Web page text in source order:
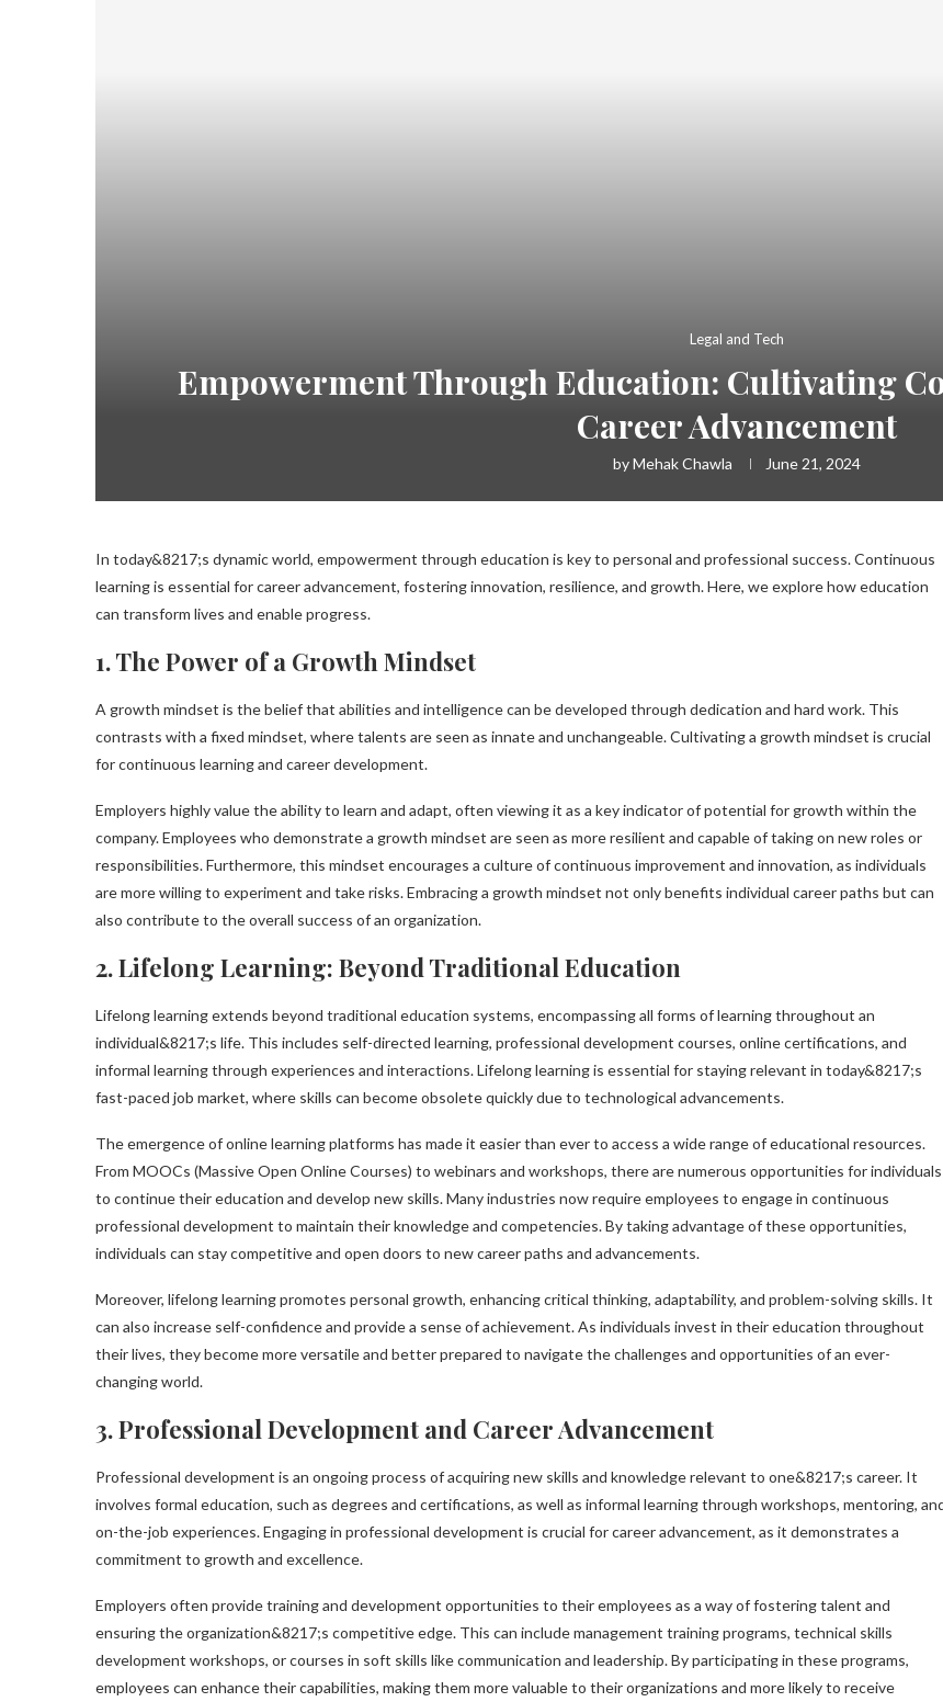
Legal and Tech
Empowerment Through Education: Cultivating
Career Advancement
byMehak Chawla June 21, 2024
In today&8217;s dynamic world, empowerment through education is key to personal and professional success. Continuous
learning is essential for career advancement, fostering innovation, resilience, and growth. Here, we explore how education
can transform lives and enable progress.
1. The Power of a Growth Mindset
A growth mindset is the belief that abilities and intelligence can be developed through dedication and hard work. This
contrasts with a fixed mindset, where talents are seen as innate and unchangeable. Cultivating a growth mindset is crucial
for continuous learning and career development.
Employers highly value the ability to learn and adapt, often viewing it as a key indicator of potential for growth within the
company. Employees who demonstrate a growth mindset are seen as more resilient and capable of taking on new roles or
responsibilities. Furthermore, this mindset encourages a culture of continuous improvement and innovation, as individuals
are more willing to experiment and take risks. Embracing a growth mindset not only benefits individual career paths but can
also contribute to the overall success of an organization.
2. Lifelong Learning: Beyond Traditional Education
Lifelong learning extends beyond traditional education systems, encompassing all forms of learning throughout an
individual&8217;s life. This includes self-directed learning, professional development courses, online certifications, and
informal learning through experiences and interactions. Lifelong learning is essential for staying relevant in today&8217;s
fast-paced job market, where skills can become obsolete quickly due to technological advancements.
The emergence of online learning platforms has made it easier than ever to access a wide range of educational resources.
From MOOCs (Massive Open Online Courses) to webinars and workshops, there are numerous opportunities for individuals
to continue their education and develop new skills. Many industries now require employees to engage in continuous
professional development to maintain their knowledge and competencies. By taking advantage of these opportunities,
individuals can stay competitive and open doors to new career paths and advancements.
Moreover, lifelong learning promotes personal growth, enhancing critical thinking, adaptability, and problem-solving skills. It
can also increase self-confidence and provide a sense of achievement. As individuals invest in their education throughout
their lives, they become more versatile and better prepared to navigate the challenges and opportunities of an ever-
changing world.
3. Professional Development and Career Advancement
Professional development is an ongoing process of acquiring new skills and knowledge relevant to one&8217;s career. It
involves formal education, such as degrees and certifications, as well as informal learning through workshops, mentoring,
on-the-job experiences. Engaging in professional development is crucial for career advancement, as it demonstrates a
commitment to growth and excellence.
Employers often provide training and development opportunities to their employees as a way of fostering talent and
ensuring the organization&8217;s competitive edge. This can include management training programs, technical skills
development workshops, or courses in soft skills like communication and leadership. By participating in these programs,
employees can enhance their capabilities, making them more valuable to their organizations and more likely to receive